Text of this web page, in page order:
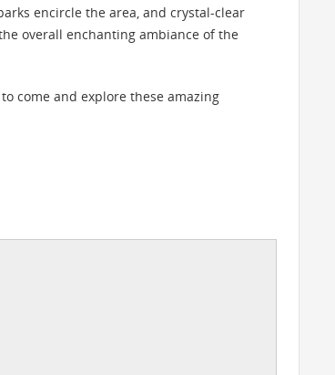
encircle the area, and crystal-clear
overall enchanting ambiance of the
come and explore these amazing